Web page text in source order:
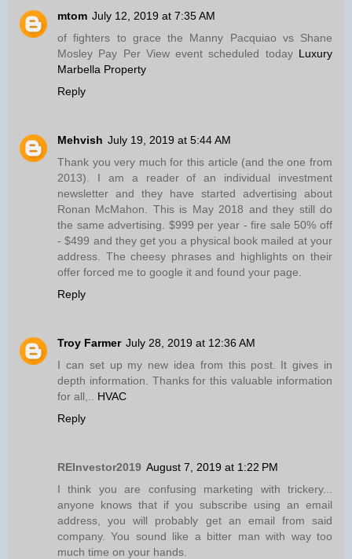
mtom July 12, 2019 at 7:35 AM
of fighters to grace the Manny Pacquiao vs Shane
Mosley Pay Per View event scheduled today Luxury
Marbella Property
Reply
Mehvish July 19, 2019 at 5:44 AM
Thank you very much for this article (and the one from
2013). I am a reader of an individual investment
newsletter and they have started advertising about
Ronan McMahon. This is May 2018 and they still do
the same advertising. $999 per year - fire sale 50% off
- $499 and they get you a physical book mailed at your
address. The cheesy phrases and highlights on their
offer forced me to google it and found your page.
Reply
Troy Farmer July 28, 2019 at 12:36 AM
I can set up my new idea from this post. It gives in
depth information. Thanks for this valuable information
for all,.. HVAC
Reply
REInvestor2019 August 7, 2019 at 1:22 PM
I think you are confusing marketing with trickery...
anyone knows that if you subscribe using an email
address, you will probably get an email from said
company. You sound like a bitter man with way too
much time on your hands.